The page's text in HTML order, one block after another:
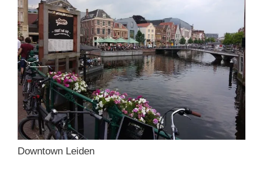
Downtown Leiden